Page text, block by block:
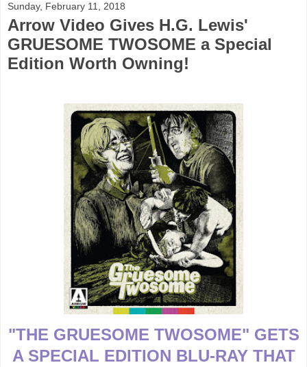
Sunday, February 11, 2018
Arrow Video Gives H.G. Lewis'
GRUESOME TWOSOME a Special
Edition Worth Owning!
"THE GRUESOME TWOSOME" GETS
A SPECIAL EDITION BLU-RAY THAT